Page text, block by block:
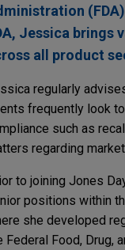
Jessica brings
all product
regularly
frequently look
such as
regarding
to joining Jones
positions within
she developed
Federal Food, Drug,